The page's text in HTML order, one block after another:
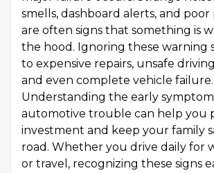
smells, dashboard alerts, and
are often signs that something is
the hood. Ignoring these warning
to expensive repairs, unsafe
and even complete vehicle failure.
Understanding the early
automotive trouble can help you
investment and keep your family
road. Whether you drive daily for
or travel, recognizing these signs